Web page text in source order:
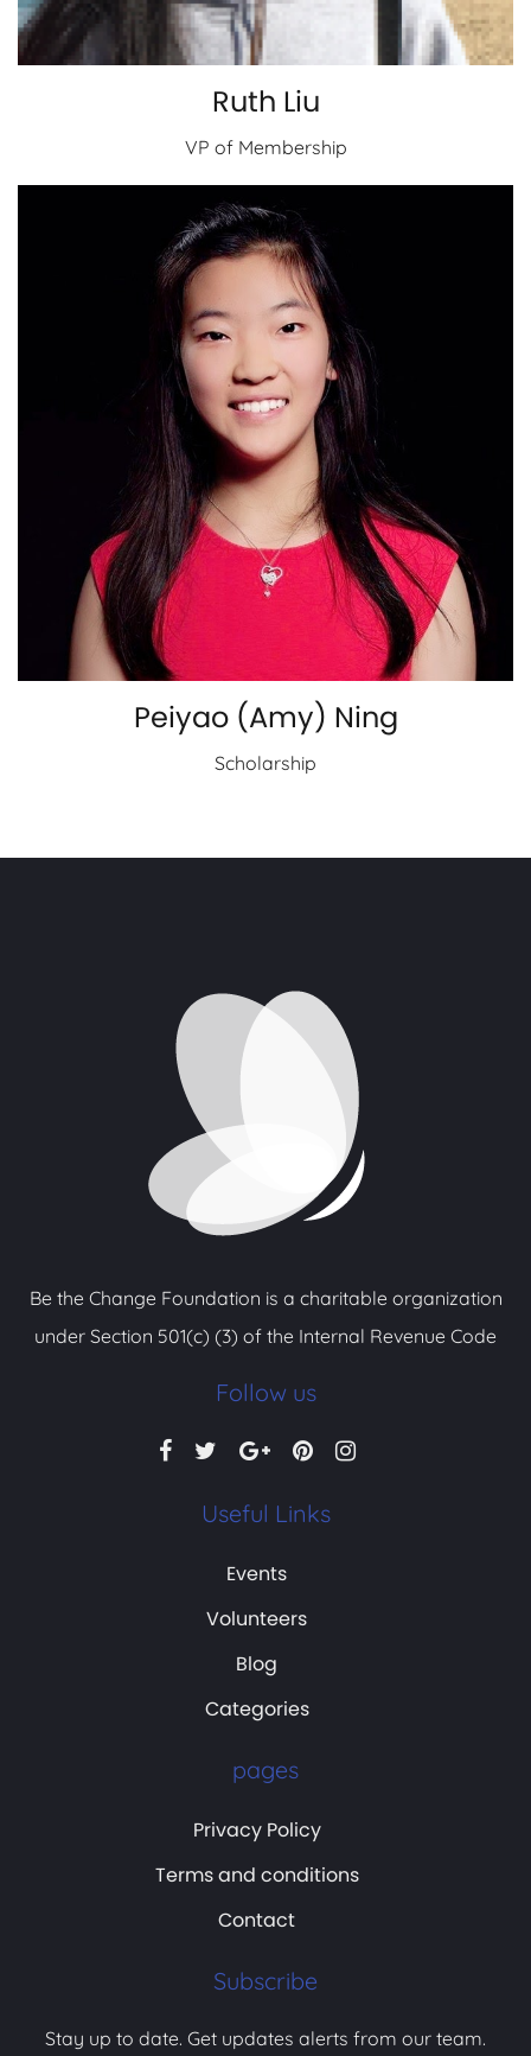
Ruth Liu
VP of Membership
Peiyao (Amy) Ning
Scholarship
Be the Change Foundation is a charitable organization
under Section 501(c) (3) of the Internal Revenue Code
Follow us
Useful Links
Events
Volunteers
Blog
Categories
pages
Privacy Policy
Terms and conditions
Contact
Subscribe
Stay up to date. Get updates alerts from our team.